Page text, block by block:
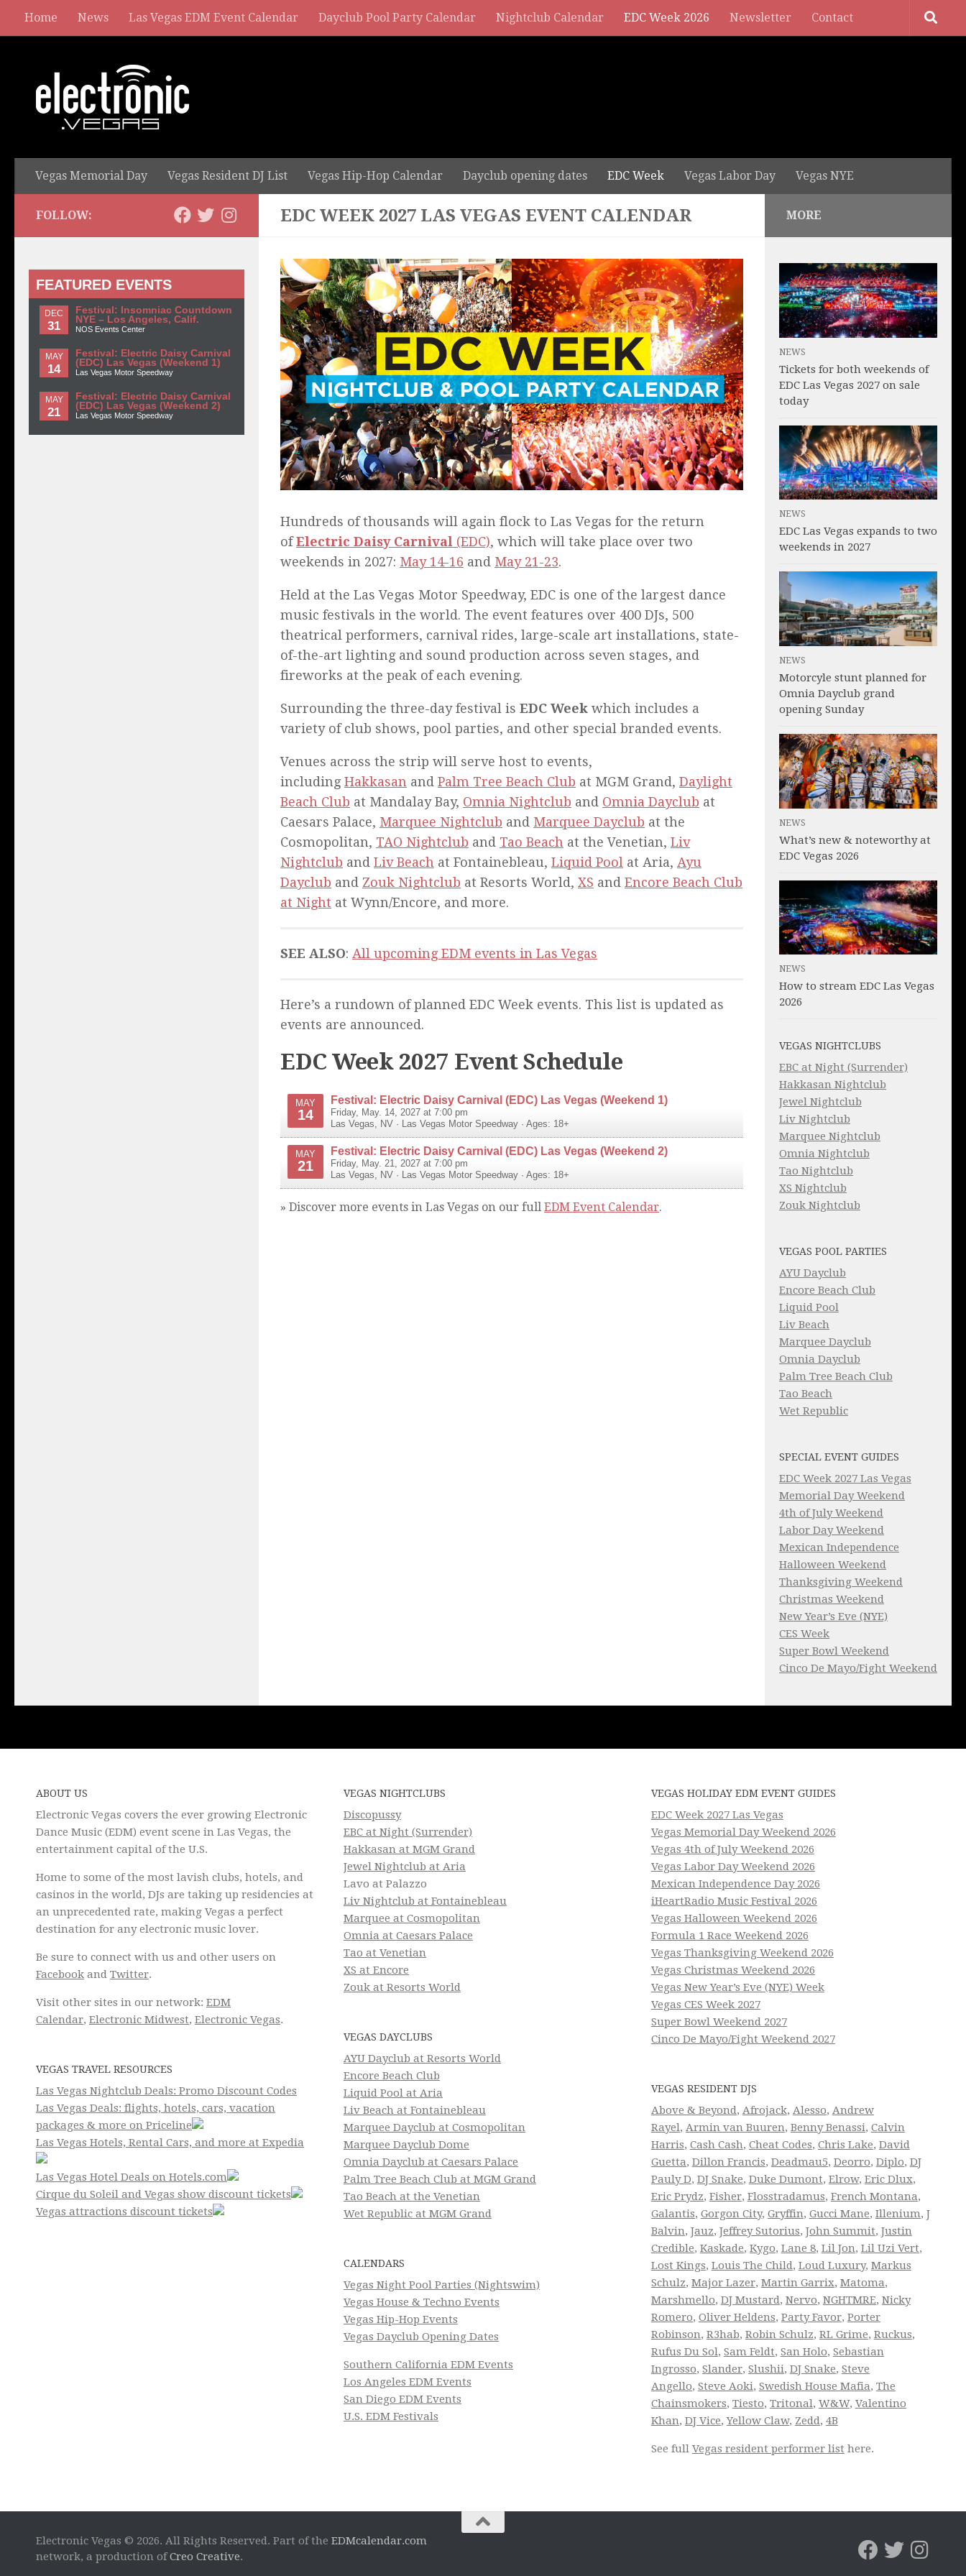
Home News Las Vegas EDM Event Calendar Dayclub Pool Party Calendar Nightclub Calendar EDC Week 2026 Newsletter Contact
Vegas Memorial Day Vegas Resident DJ List Vegas Hip-Hop Calendar Dayclub opening dates EDC Week Vegas Labor Day Vegas NYE
EDC WEEK 2027 LAS VEGAS EVENT CALENDAR
Hundreds of thousands will again flock to Las Vegas for the return
ofElectric Daisy Carnival (EDC), which will take place over two
weekends in 2027: May 14-16 and May 21-23.
Held at the Las Vegas Motor Speedway, EDC is one of the largest dance
music festivals in the world. The event features over 400 DJs, 500
theatrical performers, carnival rides, large-scale art installations, state-
of-the-art lighting and sound production across seven stages, and
fireworks at the peak of each evening.
Surrounding the three-day festival is EDC Week which includes a
variety of club shows, pool parties, and other special branded events.
Venues across the strip will serve host to events,
includingHakkasan and Palm Tree Beach Club at MGM Grand, Daylight
Beach Club at Mandalay Bay, Omnia Nightclub and Omnia Dayclub at
Caesars Palace, Marquee Nightclub and Marquee Dayclub at the
Cosmopolitan, TAO Nightclub and Tao Beach at the Venetian, Liv
Nightclub and Liv Beach at Fontainebleau, Liquid Pool at Aria, Ayu
Dayclub and Zouk Nightclub at Resorts World, XS and Encore Beach Club
at Night at Wynn/Encore, and more.
SEE ALSO: All upcoming EDM events in Las Vegas
Here’s a rundown of planned EDC Week events. This list is updated as
events are announced.
EDC Week 2027 Event Schedule
MAY
14
Festival: Electric Daisy Carnival (EDC) Las Vegas (Weekend 1)
Friday, May. 14, 2027 at 7:00 pm
Las Vegas, NV · Las Vegas Motor Speedway · Ages: 18+
MAY
21
Festival: Electric Daisy Carnival (EDC) Las Vegas (Weekend 2)
Friday, May. 21, 2027 at 7:00 pm
Las Vegas, NV · Las Vegas Motor Speedway · Ages: 18+
» Discover more events in Las Vegas on our full EDM Event Calendar.
FOLLOW:
FEATURED EVENTS
DEC
31
Festival: Insomniac Countdown
NYE – Los Angeles, Calif.
NOS Events Center
MAY
14
Festival: Electric Daisy Carnival
(EDC) Las Vegas (Weekend 1)
Las Vegas Motor Speedway
MAY
21
Festival: Electric Daisy Carnival
(EDC) Las Vegas (Weekend 2)
Las Vegas Motor Speedway
MORE
NEWS
Tickets for both weekends of
EDC Las Vegas 2027 on sale
today
NEWS
EDC Las Vegas expands to two
weekends in 2027
NEWS
Motorcyle stunt planned for
Omnia Dayclub grand
opening Sunday
NEWS
What’s new & noteworthy at
EDC Vegas 2026
NEWS
How to stream EDC Las Vegas
2026
VEGAS NIGHTCLUBS
EBC at Night (Surrender)
Hakkasan Nightclub
Jewel Nightclub
Liv Nightclub
Marquee Nightclub
Omnia Nightclub
Tao Nightclub
XS Nightclub
Zouk Nightclub
VEGAS POOL PARTIES
AYU Dayclub
Encore Beach Club
Liquid Pool
Liv Beach
Marquee Dayclub
Omnia Dayclub
Palm Tree Beach Club
Tao Beach
Wet Republic
SPECIAL EVENT GUIDES
EDC Week 2027 Las Vegas
Memorial Day Weekend
4th of July Weekend
Labor Day Weekend
Mexican Independence
Halloween Weekend
Thanksgiving Weekend
Christmas Weekend
New Year’s Eve (NYE)
CES Week
Super Bowl Weekend
Cinco De Mayo/Fight Weekend
ABOUT US
Electronic Vegas covers the ever growing Electronic
Dance Music (EDM) event scene in Las Vegas, the
entertainment capital of the U.S.
Home to some of the most lavish clubs, hotels, and
casinos in the world, DJs are taking up residencies at
an unprecedented rate, making Vegas a perfect
destination for any electronic music lover.
Be sure to connect with us and other users on
Facebook and Twitter.
Visit other sites in our network: EDM
Calendar, Electronic Midwest, Electronic Vegas.
VEGAS TRAVEL RESOURCES
Las Vegas Nightclub Deals: Promo Discount Codes
Las Vegas Deals: flights, hotels, cars, vacation
packages & more on Priceline
Las Vegas Hotels, Rental Cars, and more at Expedia
Las Vegas Hotel Deals on Hotels.com
Cirque du Soleil and Vegas show discount tickets
Vegas attractions discount tickets
VEGAS NIGHTCLUBS
Discopussy
EBC at Night (Surrender)
Hakkasan at MGM Grand
Jewel Nightclub at Aria
Lavo at Palazzo
Liv Nightclub at Fontainebleau
Marquee at Cosmopolitan
Omnia at Caesars Palace
Tao at Venetian
XS at Encore
Zouk at Resorts World
VEGAS DAYCLUBS
AYU Dayclub at Resorts World
Encore Beach Club
Liquid Pool at Aria
Liv Beach at Fontainebleau
Marquee Dayclub at Cosmopolitan
Marquee Dayclub Dome
Omnia Dayclub at Caesars Palace
Palm Tree Beach Club at MGM Grand
Tao Beach at the Venetian
Wet Republic at MGM Grand
CALENDARS
Vegas Night Pool Parties (Nightswim)
Vegas House & Techno Events
Vegas Hip-Hop Events
Vegas Dayclub Opening Dates
Southern California EDM Events
Los Angeles EDM Events
San Diego EDM Events
U.S. EDM Festivals
VEGAS HOLIDAY EDM EVENT GUIDES
EDC Week 2027 Las Vegas
Vegas Memorial Day Weekend 2026
Vegas 4th of July Weekend 2026
Vegas Labor Day Weekend 2026
Mexican Independence Day 2026
iHeartRadio Music Festival 2026
Vegas Halloween Weekend 2026
Formula 1 Race Weekend 2026
Vegas Thanksgiving Weekend 2026
Vegas Christmas Weekend 2026
Vegas New Year’s Eve (NYE) Week
Vegas CES Week 2027
Super Bowl Weekend 2027
Cinco De Mayo/Fight Weekend 2027
VEGAS RESIDENT DJS
Above & Beyond, Afrojack, Alesso, Andrew
Rayel, Armin van Buuren, Benny Benassi, Calvin
Harris, Cash Cash, Cheat Codes, Chris Lake, David
Guetta, Dillon Francis, Deadmau5, Deorro, Diplo, DJ
Pauly D, DJ Snake, Duke Dumont, Elrow, Eric Dlux,
Eric Prydz, Fisher, Flosstradamus, French Montana,
Galantis, Gorgon City, Gryffin, Gucci Mane, Illenium, J
Balvin, Jauz, Jeffrey Sutorius, John Summit, Justin
Credible, Kaskade, Kygo, Lane 8, Lil Jon, Lil Uzi Vert,
Lost Kings, Louis The Child, Loud Luxury, Markus
Schulz, Major Lazer, Martin Garrix, Matoma,
Marshmello, DJ Mustard, Nervo, NGHTMRE, Nicky
Romero, Oliver Heldens, Party Favor, Porter
Robinson, R3hab, Robin Schulz, RL Grime, Ruckus,
Rufus Du Sol, Sam Feldt, San Holo, Sebastian
Ingrosso, Slander, Slushii, DJ Snake, Steve
Angello, Steve Aoki, Swedish House Mafia, The
Chainsmokers, Tiesto, Tritonal, W&W, Valentino
Khan, DJ Vice,Yellow Claw, Zedd, 4B
See full Vegas resident performer list here.
Electronic Vegas © 2026. All Rights Reserved. Part of the EDMcalendar.com
network, a production ofCreo Creative.